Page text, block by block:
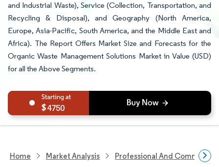
and Industrial Waste), Service (Collection, Transportation, and
Recycling & Disposal), and Geography (North America,
Europe, Asia-Pacific, South America, and the Middle East and
Africa). The Report Offers Market Size and Forecasts for the
Organic Waste Management Solutions Market in Value (USD)
for all the Above Segments.
4750
Home Market Analysis Professional And Commercial